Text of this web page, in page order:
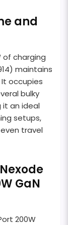
and
of charging
maintains
occupies
bulky
it an ideal
setups,
travel
GaN
200W